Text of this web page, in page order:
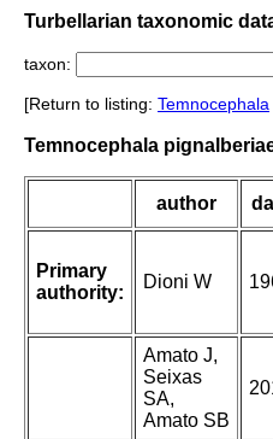
Turbellarian taxonomic
taxon:
[Return to listing: Temnocephala
Temnocephala
author
Primary
authority:
Dioni W
Amato J,
Seixas
SA,
Amato SB